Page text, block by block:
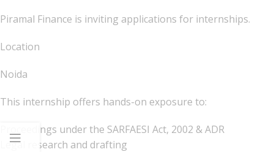
Piramal Finance is inviting applications for internships.
Location
Noida
This internship offers hands-on exposure to:
Proceedings under the SARFAESI Act, 2002 & ADR
Legal research and drafting